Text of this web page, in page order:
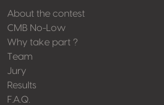
About the contest
CMB No-Low
Why take part ?
Team
Jury
Results
F.A.Q.